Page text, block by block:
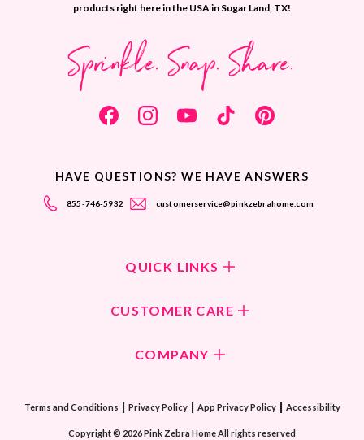
products right here in the USA in Sugar Land, TX!
Sprinkle. Snap. Share.
HAVE QUESTIONS? WE HAVE ANSWERS
855-746-5932 customerservice@pinkzebrahome.com
QUICK LINKS
ScentFlirt Subscription
Watch PZTV
Share & Earn
CUSTOMER CARE
COMPANY
Our Ingredients
Terms and Conditions | Privacy Policy| App Privacy Policy| Accessibility
Copyright © 2026 Pink Zebra Home All rights reserved